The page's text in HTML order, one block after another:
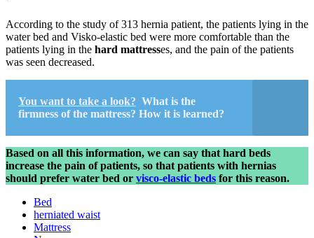
According to the study of 313 hernia patient, the patients lying in the
water bed and Visko-elastic bed were more comfortable than the
patients lying in the hard mattresses, and the pain of the patients
was seen decreased.
You want to take a look? What is the
firmness of the mattress? How it is learned?
Based on all this information, we can say that hard beds
increase the pain of patients, so that patients with hernias
should prefer water bed or visco-elastic beds for this reason.
Bed
herniated waist
Mattress